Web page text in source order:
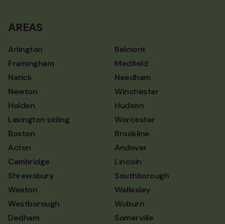
AREAS
Arlington
Belmont
Framingham
Medfield
Natick
Needham
Newton
Winchester
Holden
Hudson
Lexington siding
Worcester
Boston
Brookline
Acton
Andover
Cambridge
Lincoln
Shrewsbury
Southborough
Weston
Wellesley
Westborough
Woburn
Dedham
Somerville